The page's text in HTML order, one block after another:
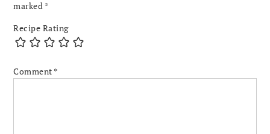
marked *
Recipe Rating
Comment *